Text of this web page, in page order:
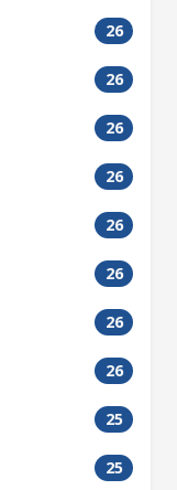
26
26
26
26
26
26
26
26
25
25